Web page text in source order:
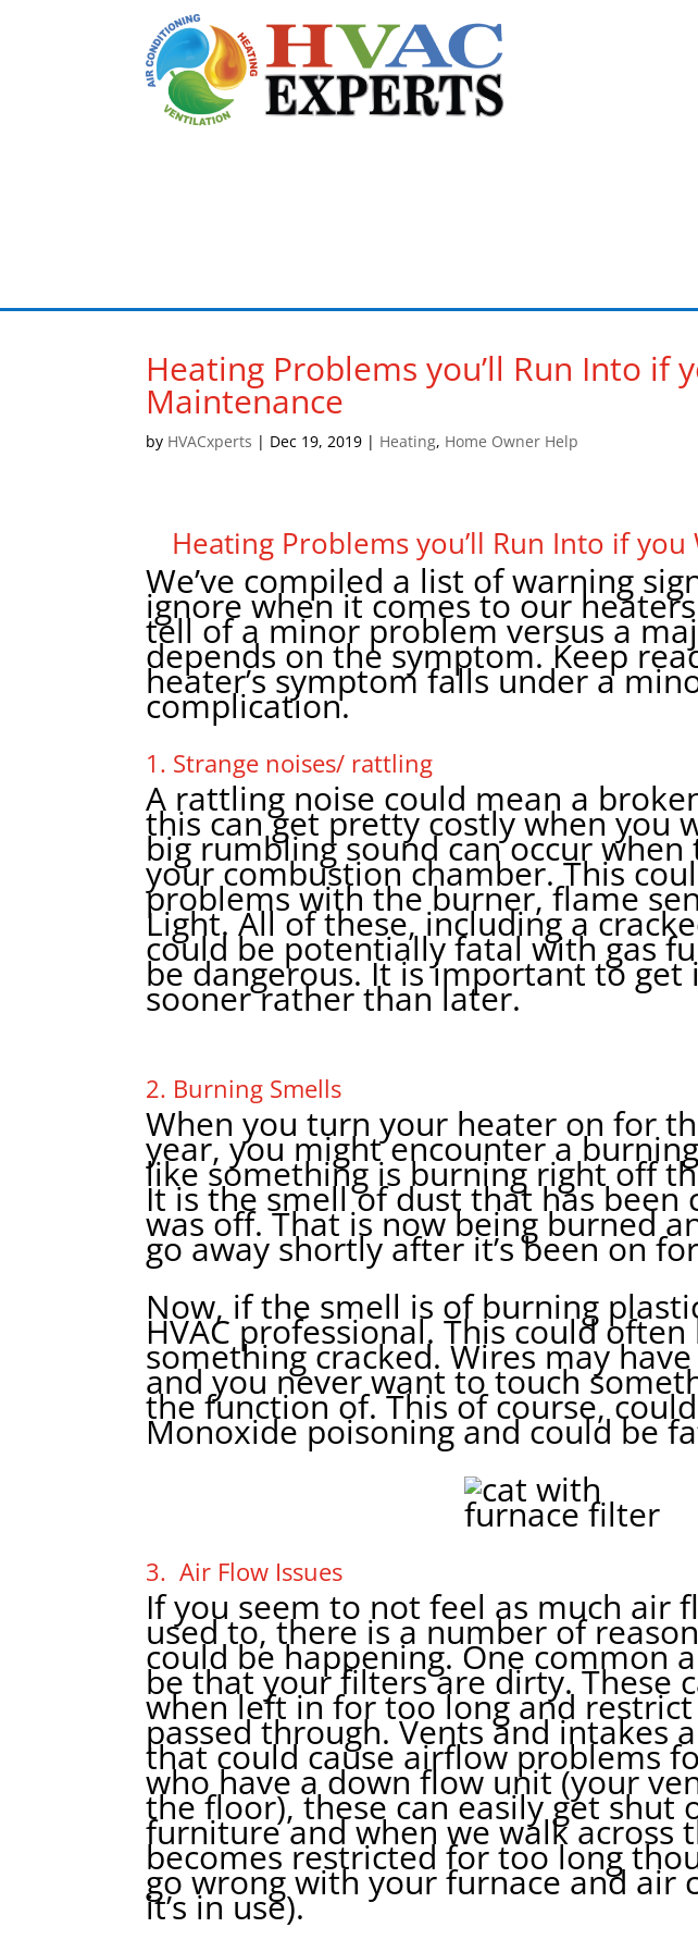
Heating Problems you’ll Run Into if
Maintenance
by HVACxperts | Dec 19, 2019 | Heating, Home Owner Help
Heating Problems you’ll Run Into if
We’ve compiled a list of warning
ignore when it comes to our
tell of a minor problem versus a
depends on the symptom. Keep
heater’s symptom falls under a
complication.
1. Strange noises/ rattling
A rattling noise could mean a
this can get pretty costly when you
big rumbling sound can occur
your combustion chamber. This
problems with the burner, flame
Light. All of these, including a
could be potentially fatal with gas
be dangerous. It is important to get
sooner rather than later.
2. Burning Smells
When you turn your heater on for
year, you might encounter a
like something is burning right off
It is the smell of dust that has been
was off. That is now being burned
go away shortly after it’s been on
Now, if the smell is of burning
HVAC professional. This could
something cracked. Wires may
and you never want to touch
the function of. This of course,
Monoxide poisoning and could be
3. Air Flow Issues
If you seem to not feel as much air
used to, there is a number of
could be happening. One common
be that your filters are dirty. These
when left in for too long and
passed through. Vents and intakes
that could cause airflow problems
who have a down flow unit (your
the floor), these can easily get shut
furniture and when we walk across
becomes restricted for too long
go wrong with your furnace and air
it’s in use).